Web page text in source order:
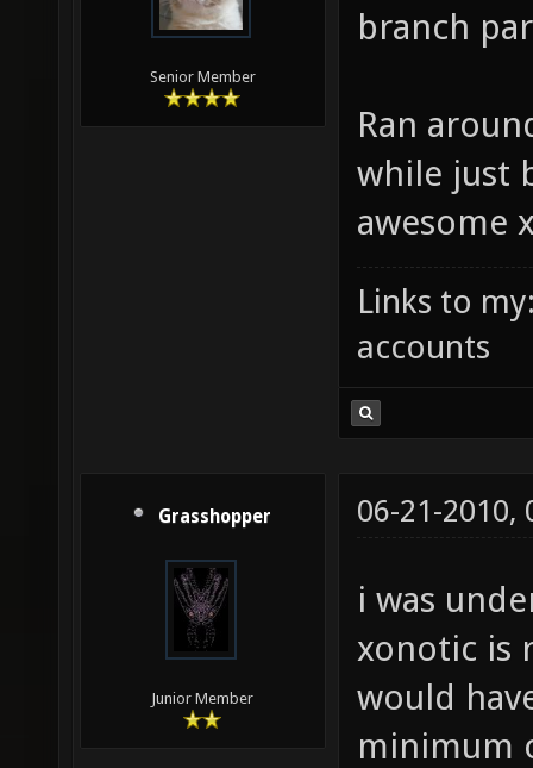
Senior Member
branch
Ran
while just
awesome
Links to
accounts
Grasshopper
Junior Member
06-21-2010,
i was
xonotic is
would
minimum